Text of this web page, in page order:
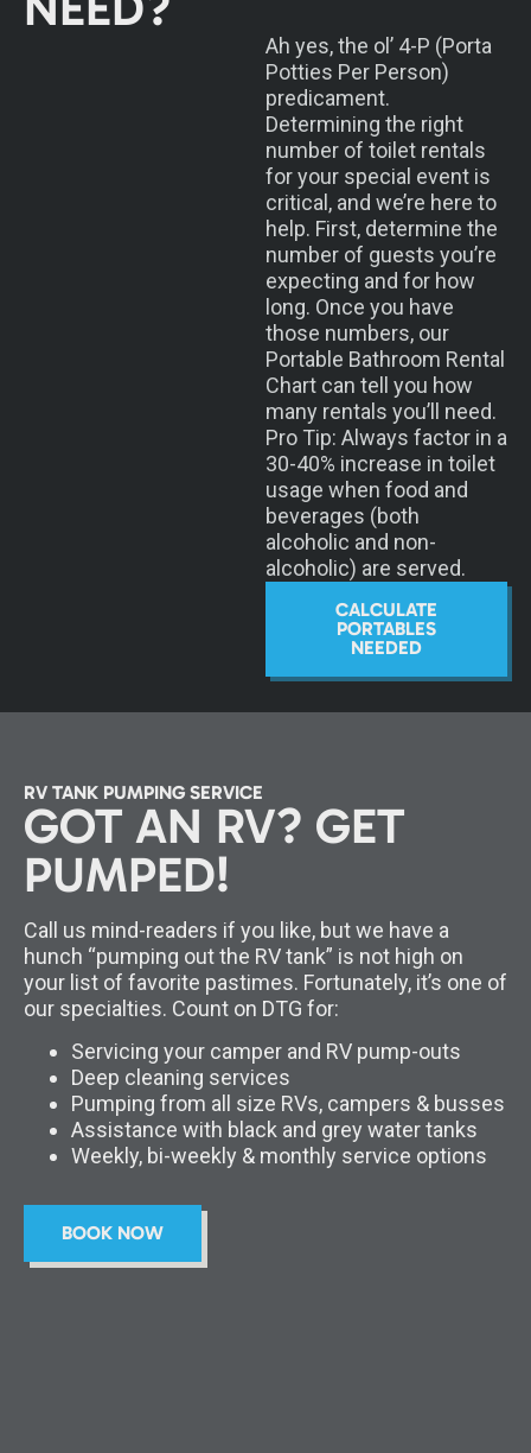
Ah yes, the ol’ 4-P (Porta
Potties Per Person)
predicament.
Determining the right
number of toilet rentals
for your special event is
critical, and we’re here to
help. First, determine the
number of guests you’re
expecting and for how
long. Once you have
those numbers, our
Portable Bathroom Rental
Chart can tell you how
many rentals you’ll need.
Pro Tip: Always factor in a
30-40% increase in toilet
usage when food and
beverages (both
alcoholic and non-
alcoholic) are served.
CALCULATE
PORTABLES
NEEDED
RV TANK PUMPING SERVICE
GOT AN RV? GET
PUMPED!
Call us mind-readers if you like, but we have a
hunch “pumping out the RV tank” is not high on
your list of favorite pastimes. Fortunately, it’s one of
our specialties. Count on DTG for:
Servicing your camper and RV pump-outs
Deep cleaning services
Pumping from all size RVs, campers & busses
Assistance with black and grey water tanks
Weekly, bi-weekly & monthly service options
BOOK NOW